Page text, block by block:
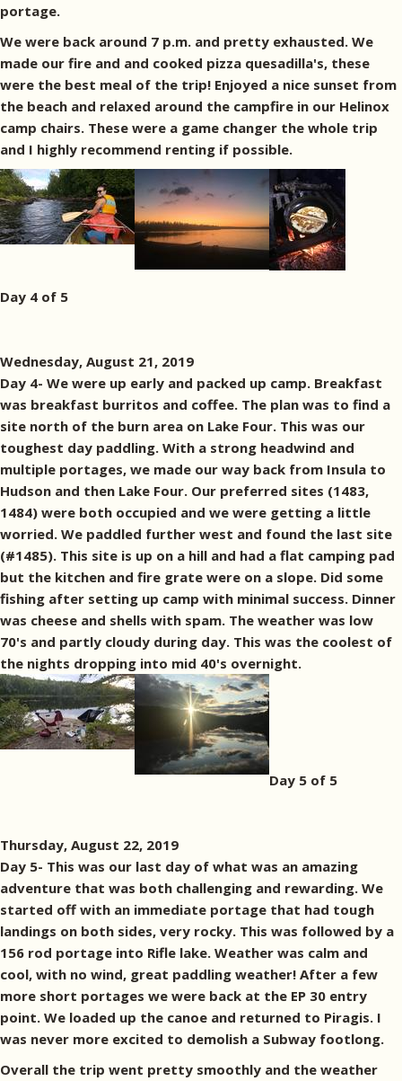
portage.
We were back around 7 p.m. and pretty exhausted. We
made our fire and and cooked pizza quesadilla's, these
were the best meal of the trip! Enjoyed a nice sunset from
the beach and relaxed around the campfire in our Helinox
camp chairs. These were a game changer the whole trip
and I highly recommend renting if possible.
Day 4 of 5
Wednesday, August 21, 2019
Day 4- We were up early and packed up camp. Breakfast
was breakfast burritos and coffee. The plan was to find a
site north of the burn area on Lake Four. This was our
toughest day paddling. With a strong headwind and
multiple portages, we made our way back from Insula to
Hudson and then Lake Four. Our preferred sites (1483,
1484) were both occupied and we were getting a little
worried. We paddled further west and found the last site
(#1485). This site is up on a hill and had a flat camping pad
but the kitchen and fire grate were on a slope. Did some
fishing after setting up camp with minimal success. Dinner
was cheese and shells with spam. The weather was low
70's and partly cloudy during day. This was the coolest of
the nights dropping into mid 40's overnight.
Day 5 of 5
Thursday, August 22, 2019
Day 5- This was our last day of what was an amazing
adventure that was both challenging and rewarding. We
started off with an immediate portage that had tough
landings on both sides, very rocky. This was followed by a
156 rod portage into Rifle lake. Weather was calm and
cool, with no wind, great paddling weather! After a few
more short portages we were back at the EP 30 entry
point. We loaded up the canoe and returned to Piragis. I
was never more excited to demolish a Subway footlong.
Overall the trip went pretty smoothly and the weather